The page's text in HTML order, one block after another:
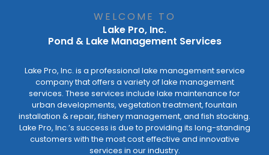
WELCOME TO
Lake Pro, Inc.
Pond & Lake Management Services
Lake Pro, Inc. is a professional lake management service
company that offers a variety of lake management
services. These services include lake maintenance for
urban developments, vegetation treatment, fountain
installation & repair, fishery management, and fish stocking.
Lake Pro, Inc.’s success is due to providing its long-standing
customers with the most cost effective and innovative
services in our industry.